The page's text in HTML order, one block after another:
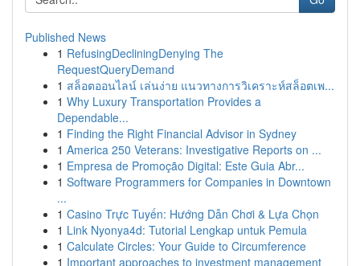
Published News
1 RefusingDecliningDenying The
RequestQueryDemand
1 สล็อตออนไลน์ เล่นง่าย แนวทางการวิเคราะห์สล็อตเพ...
1 Why Luxury Transportation Provides a
Dependable...
1 Finding the Right Financial Advisor in Sydney
1 America 250 Veterans: Investigative Reports on ...
1 Empresa de Promoção Digital: Este Guia Abr...
1 Software Programmers for Companies in Downtown
...
1 Casino Trực Tuyến: Hướng Dẫn Chơi & Lựa Chọn
1 Link Nyonya4d: Tutorial Lengkap untuk Pemula
1 Calculate Circles: Your Guide to Circumference
1 Important approaches to investment management